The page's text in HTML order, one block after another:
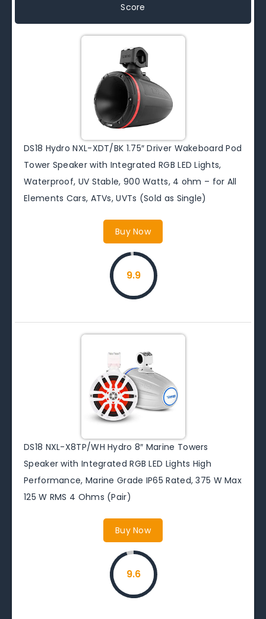
Score
DS18 Hydro NXL-XDT/BK 1.75″ Driver Wakeboard Pod
Tower Speaker with Integrated RGB LED Lights,
Waterproof, UV Stable, 900 Watts, 4 ohm – for All
Elements Cars, ATVs, UVTs (Sold as Single)
Buy Now
9.9
DS18 NXL-X8TP/WH Hydro 8″ Marine Towers
Speaker with Integrated RGB LED Lights High
Performance, Marine Grade IP65 Rated, 375 W Max
125 W RMS 4 Ohms (Pair)
Buy Now
9.6